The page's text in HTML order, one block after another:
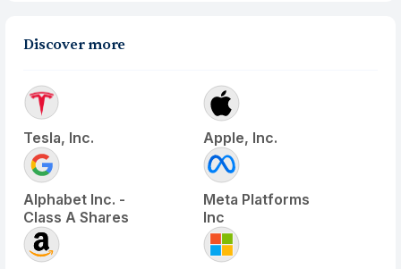
Discover more
Tesla, Inc. Apple, Inc.
Alphabet Inc. -
Class A Shares
Meta Platforms
Inc